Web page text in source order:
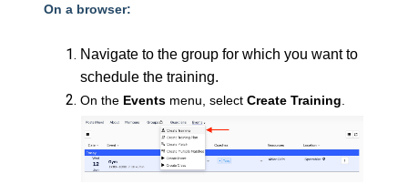
On a browser:
Navigate to the group for which you want to
schedule the training.
On the Events menu, select Create Training